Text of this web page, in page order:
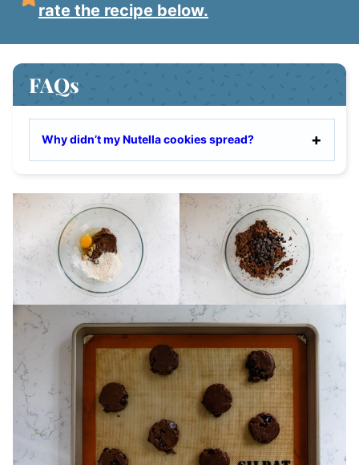
rate the recipe below.
FAQs
Why didn’t my Nutella cookies spread?